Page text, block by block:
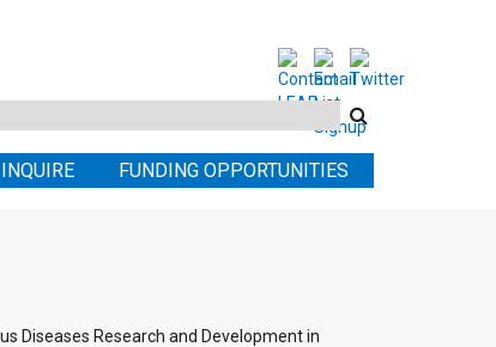
Search
site
INQUIRE FUNDING OPPORTUNITIES
Diseases Research and Development in